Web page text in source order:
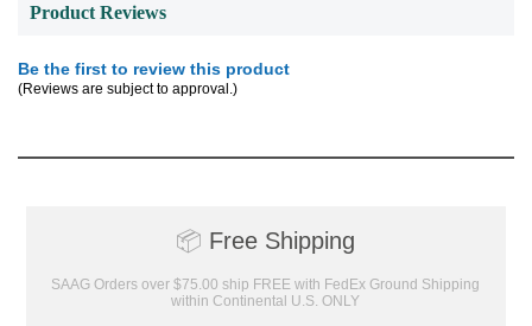
Product Reviews
Be the first to review this product
(Reviews are subject to approval.)
📦 Free Shipping
SAAG Orders over $75.00 ship FREE with FedEx Ground Shipping
within Continental U.S. ONLY